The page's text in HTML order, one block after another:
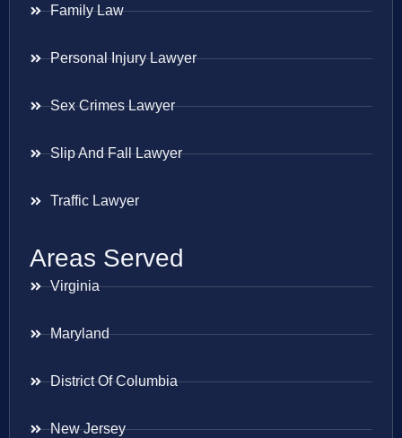
Family Law
Personal Injury Lawyer
Sex Crimes Lawyer
Slip And Fall Lawyer
Traffic Lawyer
Areas Served
Virginia
Maryland
District Of Columbia
New Jersey